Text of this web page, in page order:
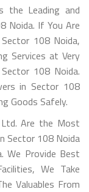
the Leading and
Noida. If You Are
108 Noida,
Services at Very
108 Noida.
in Sector 108
Goods Safely.
Are the Most
Sector 108 Noida
We Provide Best
We Take
Valuables From